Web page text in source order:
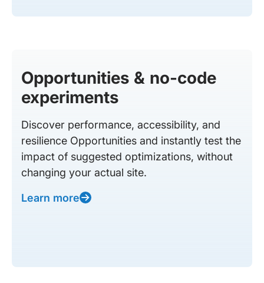
Opportunities & no-code
experiments
Discover performance, accessibility, and
resilience Opportunities and instantly test the
impact of suggested optimizations, without
changing your actual site.
Learn more